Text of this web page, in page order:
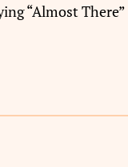
“Almost There”